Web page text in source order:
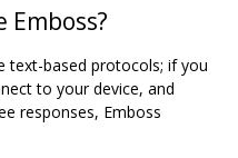
text-based protocols; if you
to your device, and
responses, Emboss